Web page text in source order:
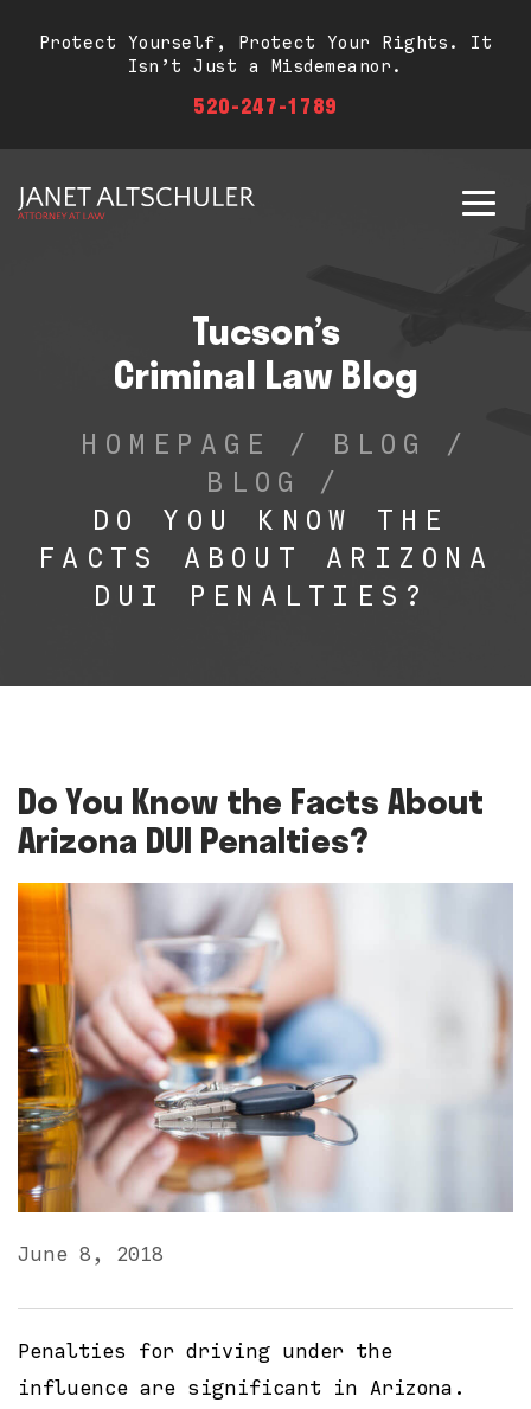
Protect Yourself, Protect Your Rights. It
Isn’t Just a Misdemeanor.
520-247-1789
Tucson’s
Criminal Law Blog
HOMEPAGE / BLOG
/
BLOG
/
DO YOU KNOW THE
FACTS ABOUT ARIZONA
DUI PENALTIES?
Do You Know the Facts About
Arizona DUI Penalties?
June 8, 2018
Penalties for driving under the
influence are significant in Arizona.